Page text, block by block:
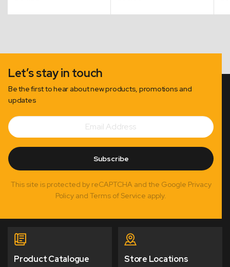
Let’s stay in touch
Be the first to hear about new products, promotions and
updates
Subscribe
Email
Address
Subscribe
This site is protected by reCAPTCHA and the Google Privacy
Policy and Terms of Service apply.
Product Catalogue Store Locations